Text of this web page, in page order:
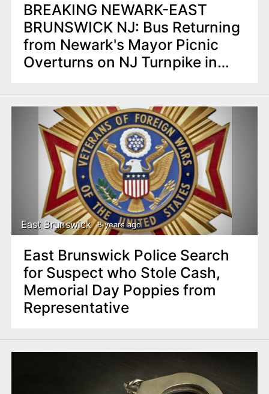
BREAKING NEWARK-EAST
BRUNSWICK NJ: Bus Returning
from Newark's Mayor Picnic
Overturns on NJ Turnpike in
East Brunswick 8 years ago
East Brunswick Police Search
for Suspect who Stole Cash,
Memorial Day Poppies from
Representative